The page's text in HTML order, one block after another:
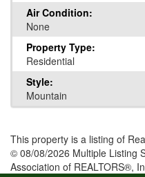
Air Condition:
None
Property Type:
Residential
Style:
Mountain
This property is a listing of
© 08/08/2026 Multiple Listing
Association of REALTORS®,